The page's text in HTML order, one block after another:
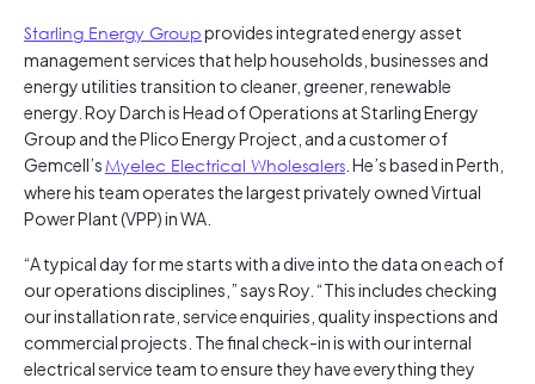
Starling Energy Groupprovides integrated energy asset
management services that help households, businesses and
energy utilities transition to cleaner, greener, renewable
energy. Roy Darch is Head of Operations at Starling Energy
Group and the Plico Energy Project, and a customer of
Gemcell’sMyelec Electrical Wholesalers . He’s based in Perth,
where his team operates the largest privately owned Virtual
Power Plant (VPP) in WA.
“A typical day for me starts with a dive into the data on each of
our operations disciplines,” says Roy. “This includes checking
our installation rate, service enquiries, quality inspections and
commercial projects. The final check-in is with our internal
electrical service team to ensure they have everything they